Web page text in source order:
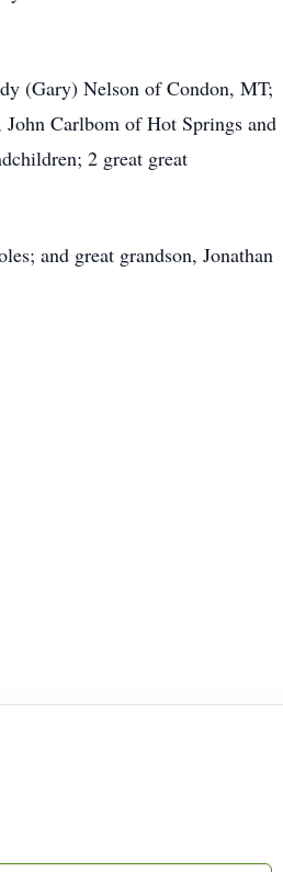
(Gary) Nelson of Condon, MT;
Carlbom of Hot Springs and
2 great great
and great grandson, Jonathan